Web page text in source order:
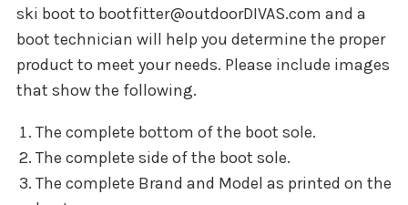
ski boot to bootfitter@outdoorDIVAS.com and a
boot technician will help you determine the proper
product to meet your needs. Please include images
that show the following.
The complete bottom of the boot sole.
The complete side of the boot sole.
The complete Brand and Model as printed on the